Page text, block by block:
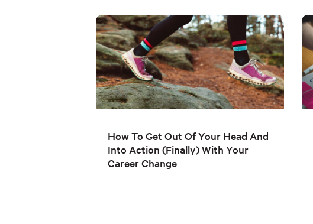
How To Get Out Of Your Head And
Into Action (Finally) With Your
Career Change